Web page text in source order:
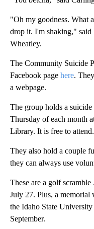
"Oh my goodness. What
drop it. I'm shaking,"
Wheatley.
The Community Suicide
Facebook page here.
a webpage.
The group holds a
Thursday of each month
Library. It is free to attend.
They also hold a couple
they can always use
These are a golf
July 27. Plus, a memorial
the Idaho State
September.